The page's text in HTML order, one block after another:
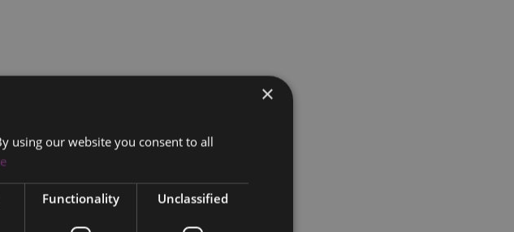
×
using our website you consent to all
Functionality Unclassified